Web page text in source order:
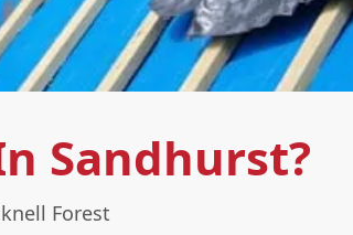
Sandhurst?
Forest